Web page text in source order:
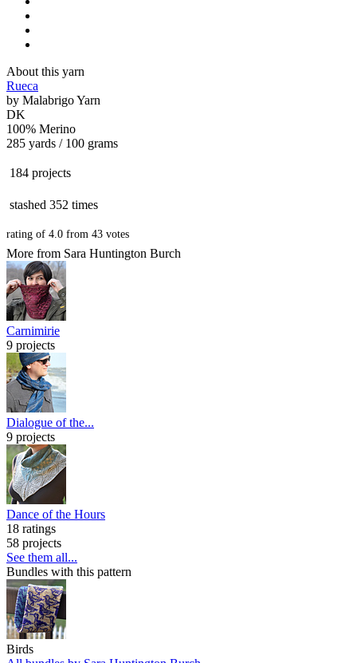
About this yarn
Rueca
by Malabrigo Yarn
DK
100% Merino
285 yards / 100 grams
184 projects
stashed 352 times
rating of 4.0 from 43 votes
More from Sara Huntington Burch
Carnimirie
9 projects
Dialogue of the...
9 projects
Dance of the Hours
18 ratings
58 projects
See them all...
Bundles with this pattern
Birds